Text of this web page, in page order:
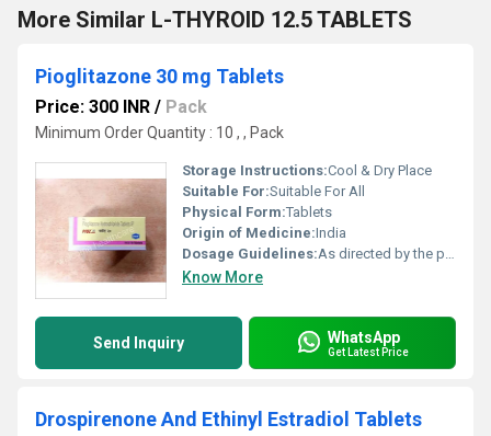
More Similar L-THYROID 12.5 TABLETS
Pioglitazone 30 mg Tablets
Price: 300 INR / Pack
Minimum Order Quantity : 10 , , Pack
Storage Instructions:Cool & Dry Place
Suitable For:Suitable For All
Physical Form:Tablets
Origin of Medicine:India
Dosage Guidelines:As directed by the physician
Know More
Send Inquiry WhatsApp
Get Latest Price
Drospirenone And Ethinyl Estradiol Tablets